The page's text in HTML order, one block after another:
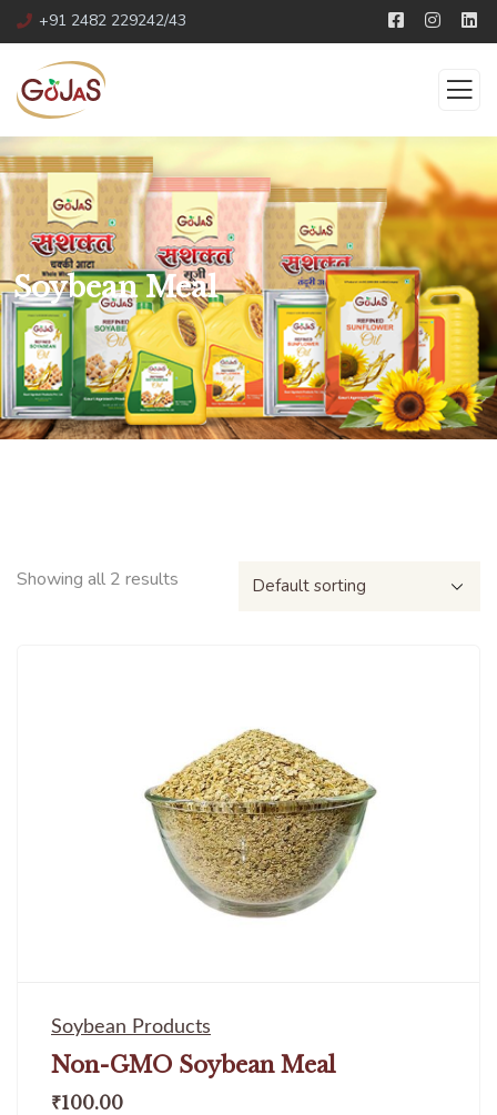
+91 2482 229242/43
Soybean Meal
Showing all 2 results
Soybean Products
Non-GMO Soybean Meal
₹100.00